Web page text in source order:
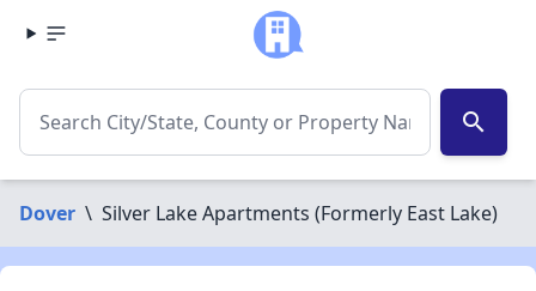
search
Dover \ Silver Lake Apartments (Formerly East Lake)